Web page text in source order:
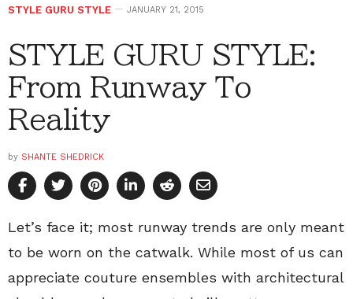
STYLE GURU STYLE JANUARY 21, 2015
STYLE GURU STYLE:
From Runway To
Reality
by SHANTE SHEDRICK
Let’s face it; most runway trends are only meant
to be worn on the catwalk. While most of us can
appreciate couture ensembles with architectural